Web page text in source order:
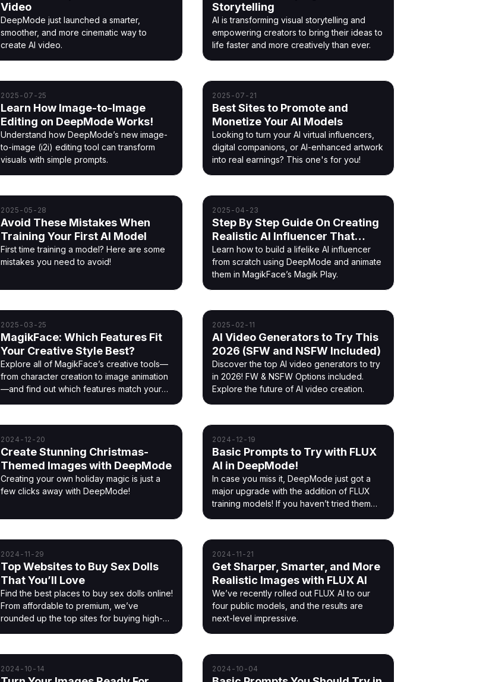
Video
DeepMode just launched a smarter,
smoother, and more cinematic way to
create AI video.
Storytelling
AI is transforming visual storytelling and
empowering creators to bring their ideas to
life faster and more creatively than ever.
2025-07-25
Learn How Image-to-Image
Editing on DeepMode Works!
Understand how DeepMode’s new image-
to-image (i2i) editing tool can transform
visuals with simple prompts.
2025-07-21
Best Sites to Promote and
Monetize Your AI Models
Looking to turn your AI virtual influencers,
digital companions, or AI-enhanced artwork
into real earnings? This one's for you!
2025-05-28
Avoid These Mistakes When
Training Your First AI Model
First time training a model? Here are some
mistakes you need to avoid!
2025-04-23
Step By Step Guide On Creating
Realistic AI Influencer That
Moves
Learn how to build a lifelike AI influencer
from scratch using DeepMode and animate
them in MagikFace’s Magik Play.
2025-03-25
MagikFace: Which Features Fit
Your Creative Style Best?
Explore all of MagikFace’s creative tools—
from character creation to image animation
—and find out which features match your
2025-02-11
AI Video Generators to Try This
2026 (SFW and NSFW Included)
Discover the top AI video generators to try
in 2026! FW & NSFW Options included.
Explore the future of AI video creation.
2024-12-20
Create Stunning Christmas-
Themed Images with DeepMode
Creating your own holiday magic is just a
few clicks away with DeepMode!
2024-12-19
Basic Prompts to Try with FLUX
AI in DeepMode!
In case you miss it, DeepMode just got a
major upgrade with the addition of FLUX
training models! If you haven’t tried them
2024-11-29
Top Websites to Buy Sex Dolls
That You’ll Love
Find the best places to buy sex dolls online!
From affordable to premium, we’ve
rounded up the top sites for buying high-
2024-11-21
Get Sharper, Smarter, and More
Realistic Images with FLUX AI
We’ve recently rolled out FLUX AI to our
four public models, and the results are
next-level impressive.
2024-10-14 2024-10-04